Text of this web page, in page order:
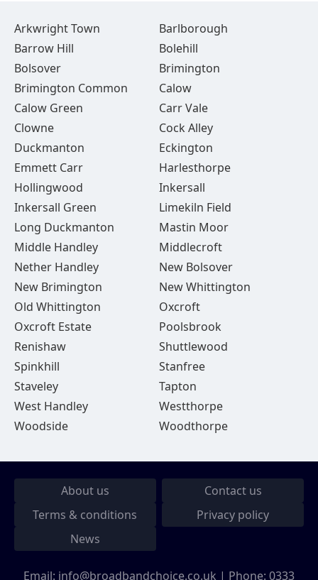
Arkwright Town
Barlborough
Barrow Hill
Bolehill
Bolsover
Brimington
Brimington Common
Calow
Calow Green
Carr Vale
Clowne
Cock Alley
Duckmanton
Eckington
Emmett Carr
Harlesthorpe
Hollingwood
Inkersall
Inkersall Green
Limekiln Field
Long Duckmanton
Mastin Moor
Middle Handley
Middlecroft
Nether Handley
New Bolsover
New Brimington
New Whittington
Old Whittington
Oxcroft
Oxcroft Estate
Poolsbrook
Renishaw
Shuttlewood
Spinkhill
Stanfree
Staveley
Tapton
West Handley
Westthorpe
Woodside
Woodthorpe
About us
Contact us
Terms & conditions
Privacy policy
News
Email: info@broadbandchoice.co.uk | Phone: 0333